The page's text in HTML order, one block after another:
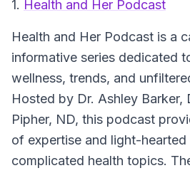
1. Health and Her Podcast
Health and Her Podcast is a
informative series dedicated
wellness, trends, and
Hosted by Dr. Ashley Barker,
Pipher, ND, this podcast
of expertise and light-
complicated health topics.